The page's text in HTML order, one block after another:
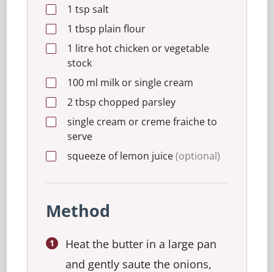
1 tsp salt
1 tbsp plain flour
1 litre hot chicken or vegetable
stock
100 ml milk or single cream
2tbsp chopped parsley
single cream or creme fraiche to
serve
squeeze of lemon juice(optional)
Method
Heat the butter in a large pan
and gently saute the onions,